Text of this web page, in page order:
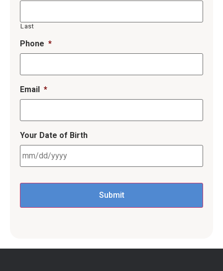
Last
Phone *
Email *
Your Date of Birth